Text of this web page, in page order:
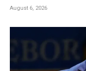
August 6, 2026